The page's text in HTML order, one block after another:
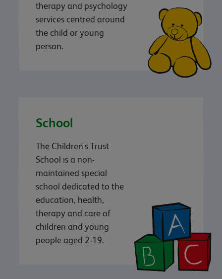
therapy and psychology
services centred around
the child or young
person.
School
The Children's Trust
School is a non-
maintained special
school dedicated to the
education, health,
therapy and care of
children and young
people aged 2-19.